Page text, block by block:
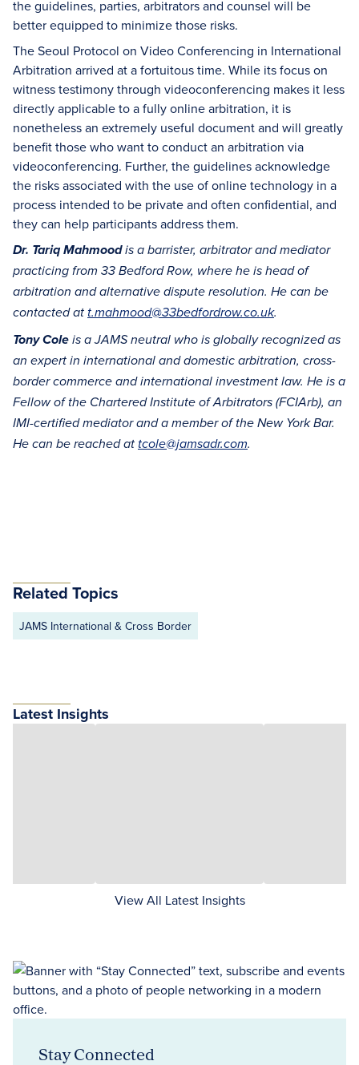
the guidelines, parties, arbitrators and counsel will be
better equipped to minimize those risks.
The Seoul Protocol on Video Conferencing in International
Arbitration arrived at a fortuitous time. While its focus on
witness testimony through videoconferencing makes it less
directly applicable to a fully online arbitration, it is
nonetheless an extremely useful document and will greatly
benefit those who want to conduct an arbitration via
videoconferencing. Further, the guidelines acknowledge
the risks associated with the use of online technology in a
process intended to be private and often confidential, and
they can help participants address them.
Dr. Tariq Mahmoodis a barrister, arbitrator and mediator
practicing from 33 Bedford Row, where he is head of
arbitration and alternative dispute resolution. He can be
contacted at t.mahmood@33bedfordrow.co.uk.
Tony Cole is a JAMS neutral who is globally recognized as
an expert in international and domestic arbitration, cross-
border commerce and international investment law. He is a
Fellow of the Chartered Institute of Arbitrators (FCIArb), an
IMI-certified mediator and a member of the New York Bar.
He can be reached at tcole@jamsadr.com.
Related Topics
JAMS International & Cross Border
Latest Insights
View All Latest Insights
Stay Connected